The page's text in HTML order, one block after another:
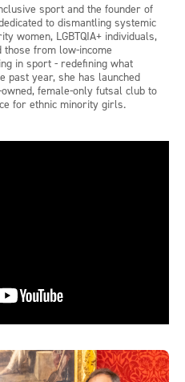
sport and the founder of
to dismantling systemic
women, LGBTQIA+ individuals,
those from low-income
in sport - redefining what
past year, she has launched
female-only futsal club to
for ethnic minority girls.